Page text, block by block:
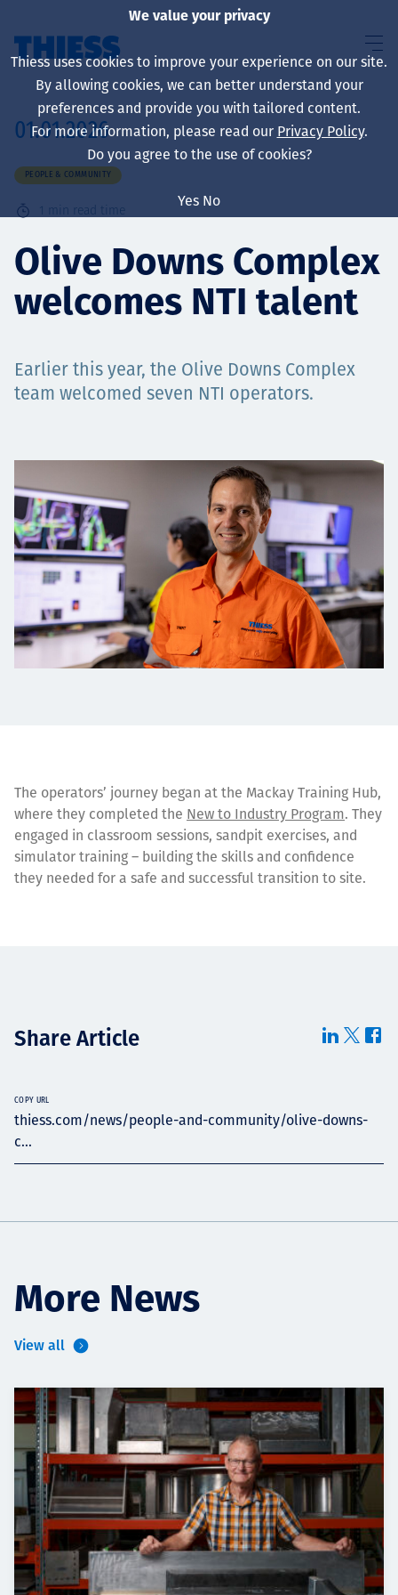
About us
Sustainability
Careers
Contact
01.01.2026
PEOPLE & COMMUNITY
1 min read time
Olive Downs Complex
welcomes NTI talent
Earlier this year, the Olive Downs Complex
team welcomed seven NTI operators.
The operators’ journey began at the Mackay Training Hub,
where they completed the New to Industry Program. They
engaged in classroom sessions, sandpit exercises, and
simulator training – building the skills and confidence
they needed for a safe and successful transition to site.
Share Article
thiess.com/news/people-and-community/olive-downs-
c...
COPY URL
More News
View all
We value your privacy
Thiess uses cookies to improve your experience on our site.
By allowing cookies, we can better understand your
preferences and provide you with tailored content.
For more information, please read our Privacy Policy.
Do you agree to the use of cookies?
Yes No